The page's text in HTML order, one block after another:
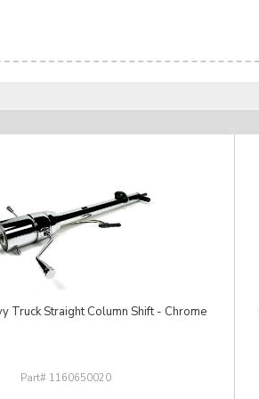
Truck Straight Column Shift - Chrome
1160650020